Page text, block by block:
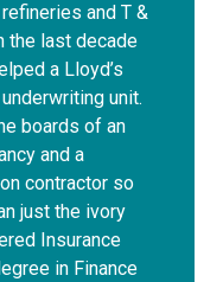
and T &
the last decade
a Lloyd’s
unit.
boards of an
and a
contractor so
just the ivory
Insurance
in Finance